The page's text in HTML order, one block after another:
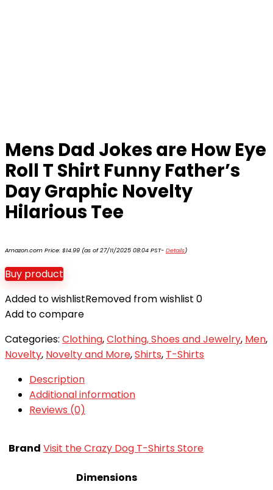
Mens Dad Jokes are How Eye
Roll T Shirt Funny Father’s
Day Graphic Novelty
Hilarious Tee
Amazon.com Price: $14.99 (as of 27/11/2025 08:04 PST- Details)
Buy product
Added to wishlistRemoved from wishlist 0
Add to compare
Categories: Clothing,Clothing, Shoes and Jewelry, Men,
Novelty, Novelty and More,Shirts, T-Shirts
Description
Additional information
Reviews (0)
Brand Visit the Crazy Dog T-Shirts Store
Dimensions